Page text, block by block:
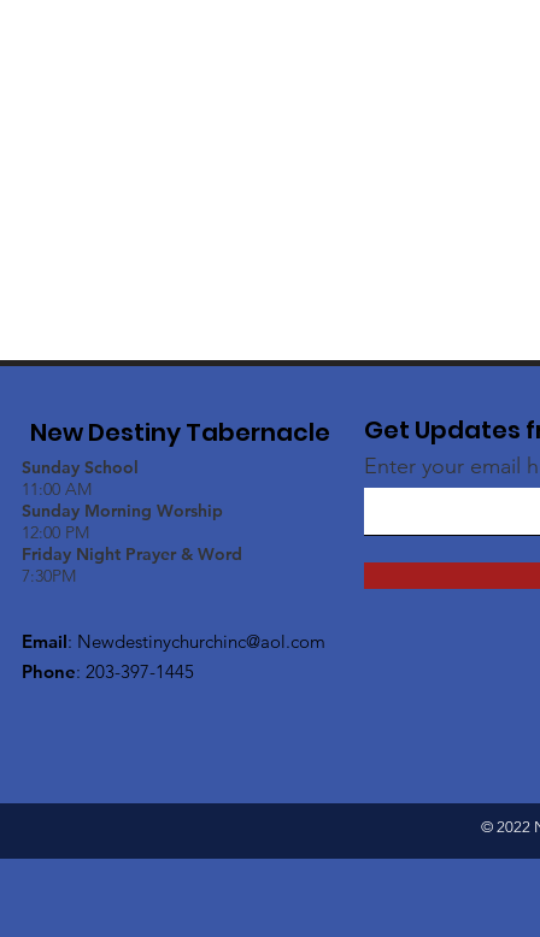
New Destiny Tabernacle
Sunday School
11:00 AM
Sunday Morning Worship
12:00 PM
Friday Night Prayer & Word
7:30PM
Email: Newdestinychurchinc@aol.com
Phone: 203-397-1445
Get Updates
Enter your email
© 2022